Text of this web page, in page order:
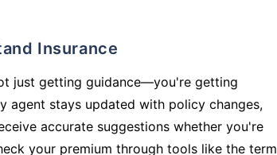
Insurance
just getting guidance—you're getting
agent stays updated with policy changes,
accurate suggestions whether you're
your premium through tools like the term